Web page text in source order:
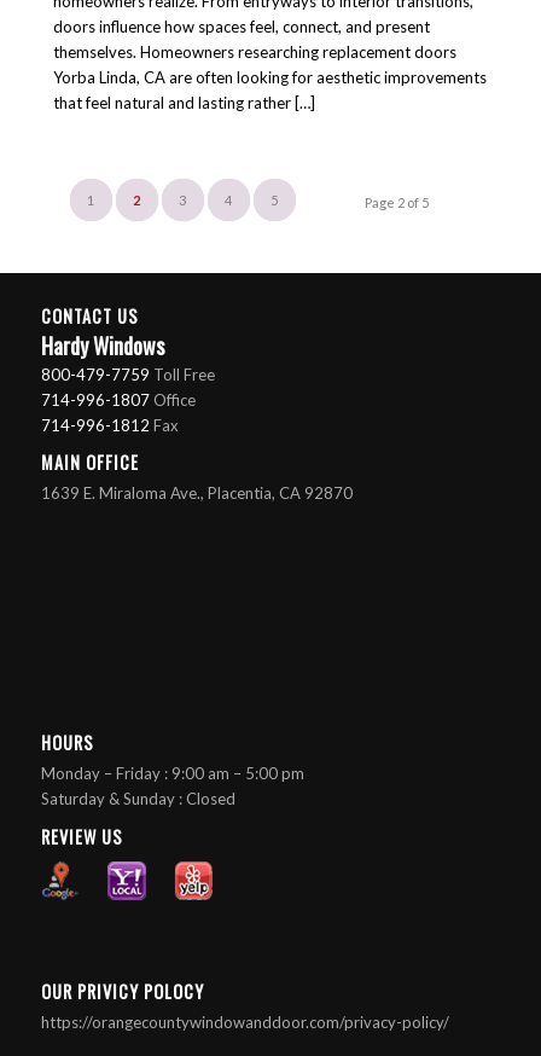
doors influence how spaces feel, connect, and present
themselves. Homeowners researching replacement doors
Yorba Linda, CA are often looking for aesthetic improvements
that feel natural and lasting rather […]
Page 2 of 5
1 2 3 4 5
CONTACT US
Hardy Windows
800-479-7759 Toll Free
714-996-1807Office
714-996-1812 Fax
MAIN OFFICE
1639 E. Miraloma Ave., Placentia, CA 92870
HOURS
Monday – Friday : 9:00 am – 5:00 pm
Saturday & Sunday : Closed
REVIEW US
OUR PRIVICY POLOCY
https://orangecountywindowanddoor.com/privacy-policy/